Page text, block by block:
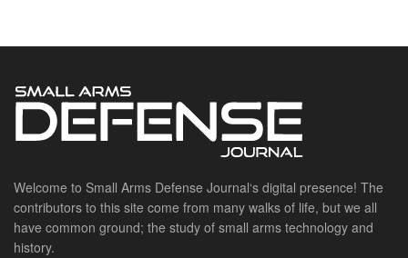
Welcome to Small Arms Defense Journal‘s digital presence! The
contributors to this site come from many walks of life, but we all
have common ground; the study of small arms technology and
history.